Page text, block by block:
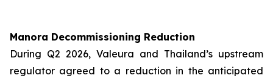
Manora Decommissioning Reduction
During Q2 2026, Valeura and Thailand’s upstream
regulator agreed to a reduction in the anticipated